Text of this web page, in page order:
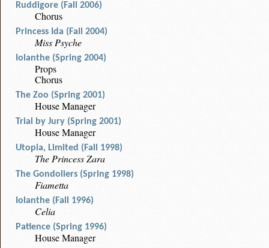
Ruddigore (Fall 2006)
Chorus
Princess Ida (Fall 2004)
Miss Psyche
Iolanthe (Spring 2004)
Props
Chorus
The Zoo (Spring 2001)
House Manager
Trial by Jury (Spring 2001)
House Manager
Utopia, Limited (Fall 1998)
The Princess Zara
The Gondoliers (Spring 1998)
Fiametta
Iolanthe (Fall 1996)
Celia
Patience (Spring 1996)
House Manager